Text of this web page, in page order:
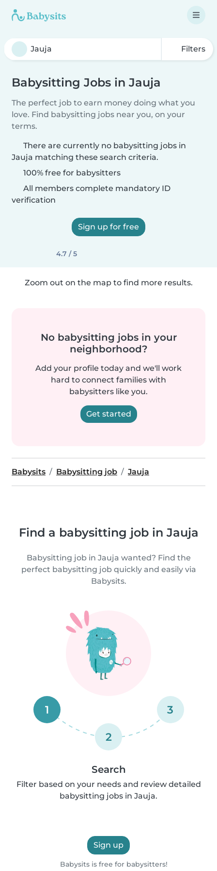
Filters
Babysitting Jobs in Jauja
The perfect job to earn money doing what you
love. Find babysitting jobs near you, on your
terms.
There are currently no babysitting jobs in
Jauja matching these search criteria.
100% free for babysitters
All members complete mandatory ID
verification
Sign up for free
4.7 / 5
Zoom out on the map to find more results.
No babysitting jobs in your
neighborhood?
Add your profile today and we'll work
hard to connect families with
babysitters like you.
Get started
Babysits Babysitting job Jauja
Find a babysitting job in Jauja
Babysitting job in Jauja wanted? Find the
perfect babysitting job quickly and easily via
Babysits.
1
2
3
Search
Filter based on your needs and review detailed
babysitting jobs in Jauja.
Sign up
Babysits is free for babysitters!